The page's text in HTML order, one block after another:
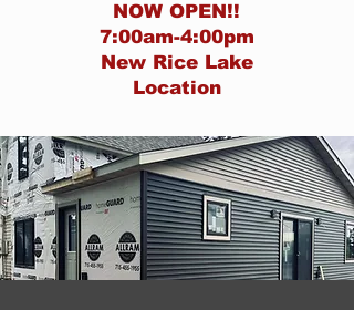
NOW OPEN!!
7:00am-4:00pm
New Rice Lake
Location